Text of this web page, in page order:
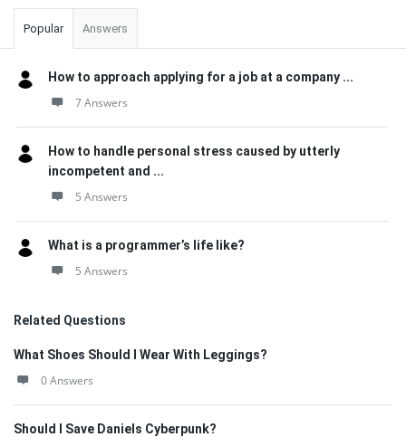
Popular Answers
How to approach applying for a job at a company ...
7 Answers
How to handle personal stress caused by utterly
incompetent and ...
5 Answers
What is a programmer’s life like?
5 Answers
Related Questions
What Shoes Should I Wear With Leggings?
0 Answers
Should I Save Daniels Cyberpunk?